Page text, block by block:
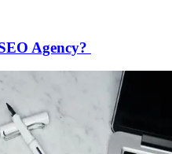
Agency?